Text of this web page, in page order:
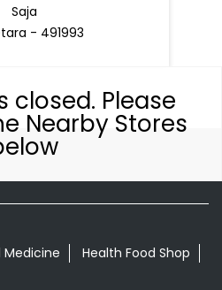
closed. Please
Nearby Stores
Saja
- 491993
Medicine
Health Food Shop